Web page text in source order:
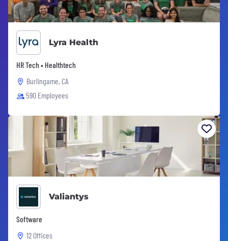
Lyra Health
HR Tech • Healthtech
Burlingame, CA
590 Employees
Valiantys
Software
12 Offices